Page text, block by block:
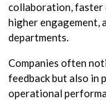
collaboration, faster
higher engagement,
departments.
Companies often
feedback but also in
operational